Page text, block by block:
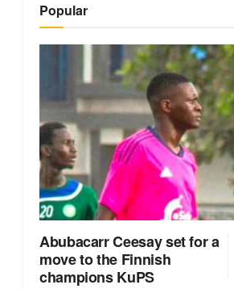
Popular
Abubacarr Ceesay set for a
move to the Finnish
champions KuPS